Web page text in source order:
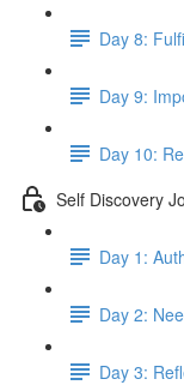
Day 8:
Day 9:
Day 10:
Self Discovery
Day 1:
Day 2:
Day 3: